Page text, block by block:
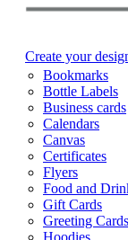
Create your
Bookmarks
Bottle Labels
Business cards
Calendars
Canvas
Certificates
Flyers
Food and
Gift Cards
Greeting Cards
Hoodies